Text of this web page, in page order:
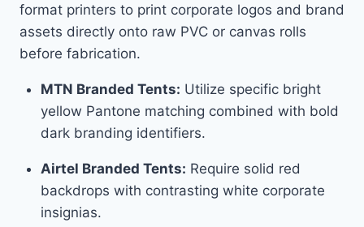
format printers to print corporate logos and brand
assets directly onto raw PVC or canvas rolls
before fabrication.
MTN Branded Tents: Utilize specific bright
yellow Pantone matching combined with bold
dark branding identifiers.
Airtel Branded Tents: Require solid red
backdrops with contrasting white corporate
insignias.